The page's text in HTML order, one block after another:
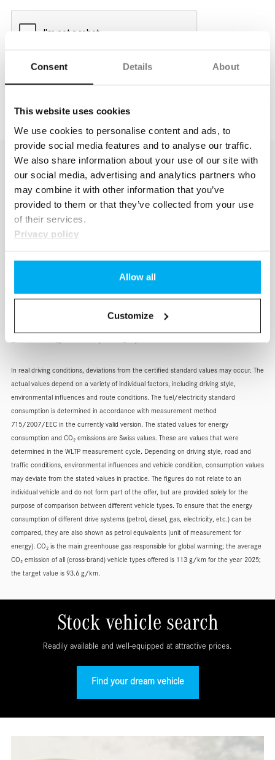
Consent Details About
This website uses cookies
We use cookies to personalise content and ads, to
provide social media features and to analyse our traffic.
We also share information about your use of our site with
our social media, advertising and analytics partners who
may combine it with other information that you’ve
provided to them or that they’ve collected from your use
of their services.
Privacy policy
Allow all
Customize
Fuel consumption combined: 7.1 l/100 km, fuel consumption
petrol equivalent: 8.1 l/100 km, CO2 emissions combined: 187
In real driving conditions, deviations from the certified standard values may occur. The
actual values depend on a variety of individual factors, including driving style,
environmental influences and route conditions. The fuel/electricity standard
consumption is determined in accordance with measurement method
715/2007/EEC in the currently valid version. The stated values for energy
consumption and CO₂ emissions are Swiss values. These are values that were
determined in the WLTP measurement cycle. Depending on driving style, road and
traffic conditions, environmental influences and vehicle condition, consumption values
may deviate from the stated values in practice. The figures do not relate to an
individual vehicle and do not form part of the offer, but are provided solely for the
purpose of comparison between different vehicle types. To ensure that the energy
consumption of different drive systems (petrol, diesel, gas, electricity, etc.) can be
compared, they are also shown as petrol equivalents (unit of measurement for
energy). CO₂ is the main greenhouse gas responsible for global warming; the average
CO₂ emission of all (cross-brand) vehicle types offered is 113 g/km for the year 2025;
the target value is 93.6 g/km.
Stock vehicle search
Readily available and well-equipped at attractive prices.
Find your dream vehicle